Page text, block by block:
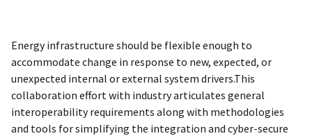
Energy infrastructure should be flexible enough to
accommodate change in response to new, expected, or
unexpected internal or external system drivers.This
collaboration effort with industry articulates general
interoperability requirements along with methodologies
and tools for simplifying the integration and cyber-secure